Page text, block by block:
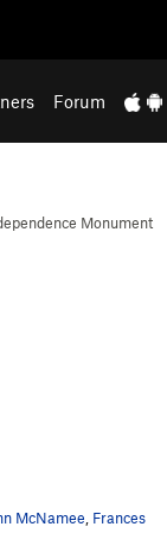
Forum
Monument
McNamee Frances